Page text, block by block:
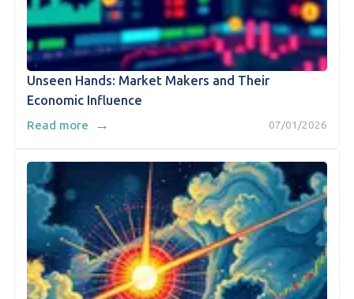
Unseen Hands: Market Makers and Their
Economic Influence
07/01/2026
Read more →